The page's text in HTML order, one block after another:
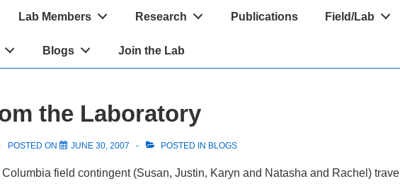
Lab Members Research Publications Field/Lab
Blogs Join the Lab
the Laboratory
POSTED ON JUNE 30, 2007 POSTED IN BLOGS
Columbia field contingent (Susan, Justin, Karyn and Natasha and Rachel) travel